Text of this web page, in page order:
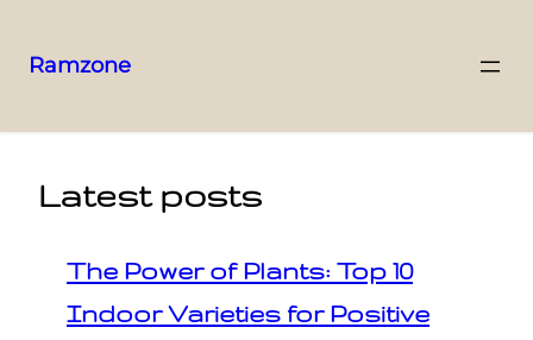
Ramzone
Latest posts
The Power of Plants: Top 10
Indoor Varieties for Positive